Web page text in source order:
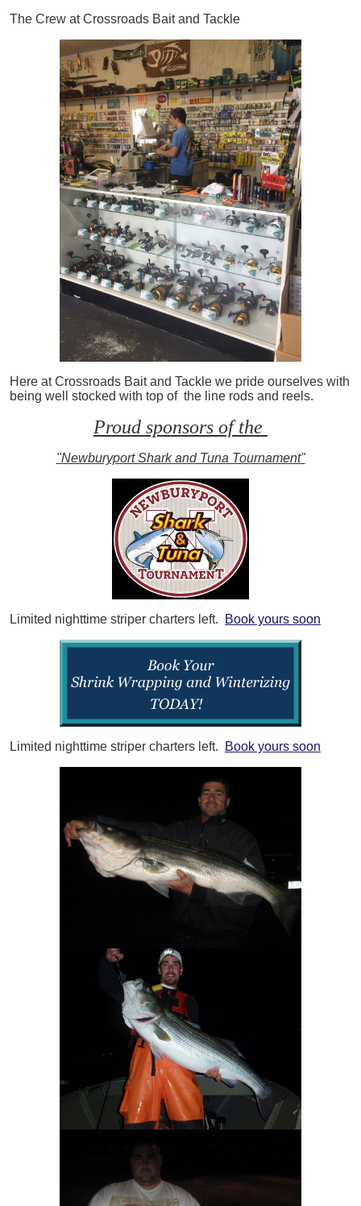
The Crew at Crossroads Bait and Tackle
Here at Crossroads Bait and Tackle we pride ourselves with
being well stocked with top of the line rods and reels.
Proud sponsors of the
"Newburyport Shark and Tuna Tournament"
Limited nighttime striper charters left. Book yours soon
Limited nighttime striper charters left. Book yours soon